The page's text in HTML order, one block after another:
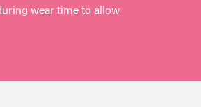
wear time to allow